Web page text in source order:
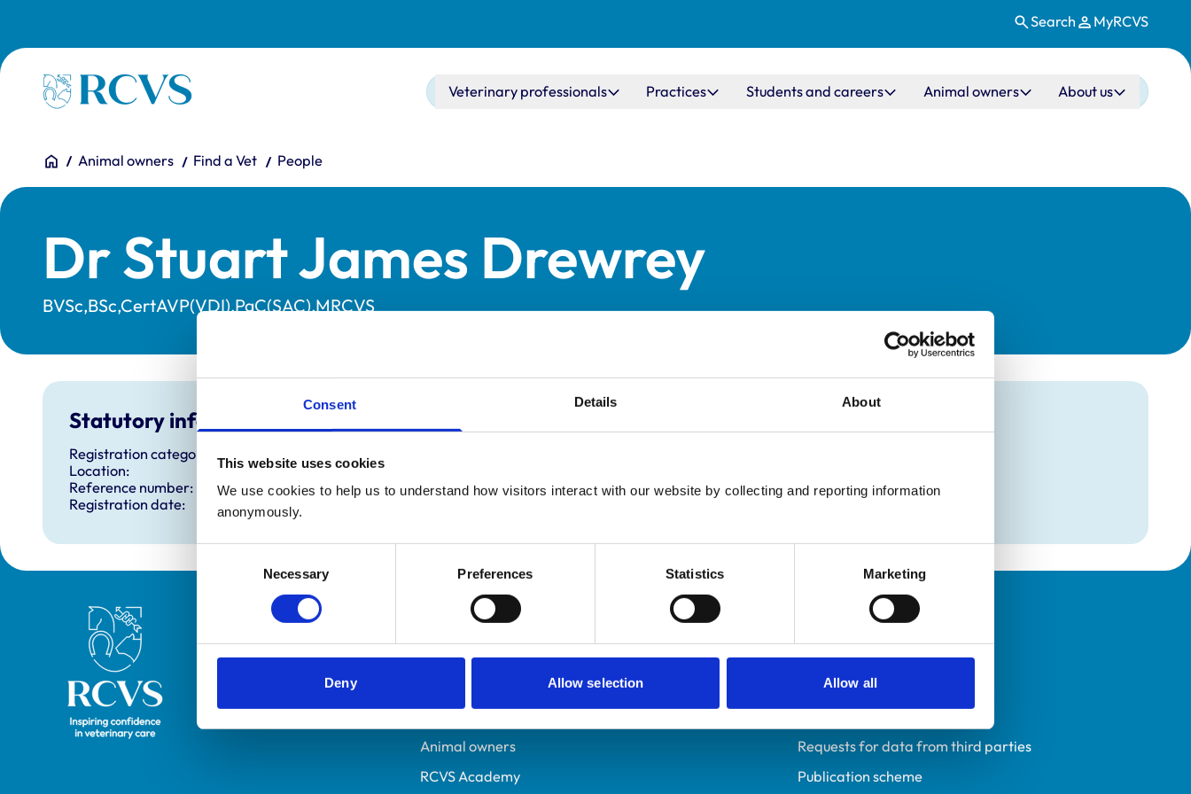
Consent Details About
This website uses cookies
We use cookies to help us to understand how visitors interact with our website by collecting and reporting information
anonymously.
Selection
Necessary Preferences Statistics Marketing
Deny Allow selection Allow all
Search MyRCVS
Homepage Main navigation
Veterinary professionals Practices Students and careers Animal owners About us
You are here:
HomeAnimal owners Find a Vet People
Dr Stuart James Drewrey
BVSc,BSc,CertAVP(VDI),PgC(SAC),MRCVS
Statutory information
Registration category:
Location:
Reference number:
6509159
Registration date:
Small Animal Cardiology
Royal College of Veterinary Surgeons Helpful links
Veterinary professionals
Animal owners
RCVS Academy
Policies
Privacy policy
Accessibility
Requests for data from third parties
Publication scheme